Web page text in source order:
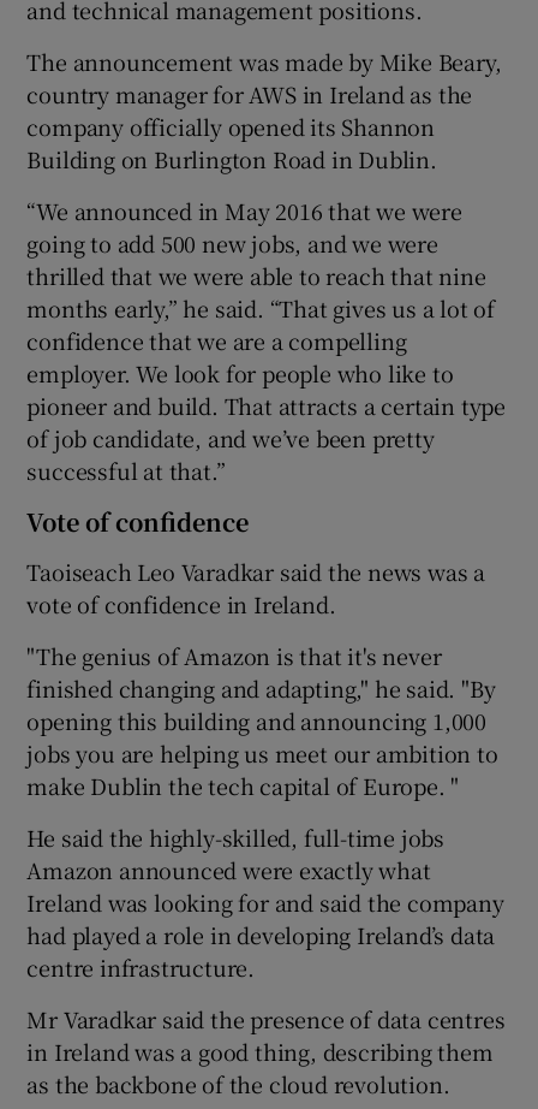
and technical management positions.
The announcement was made by Mike Beary,
country manager for AWS in Ireland as the
company officially opened its Shannon
Building on Burlington Road in Dublin.
“We announced in May 2016 that we were
going to add 500 new jobs, and we were
thrilled that we were able to reach that nine
months early,” he said. “That gives us a lot of
confidence that we are a compelling
employer. We look for people who like to
pioneer and build. That attracts a certain type
of job candidate, and we’ve been pretty
successful at that.”
Vote of confidence
Taoiseach Leo Varadkar said the news was a
vote of confidence in Ireland.
"The genius of Amazon is that it's never
finished changing and adapting," he said. "By
opening this building and announcing 1,000
jobs you are helping us meet our ambition to
make Dublin the tech capital of Europe. "
He said the highly-skilled, full-time jobs
Amazon announced were exactly what
Ireland was looking for and said the company
had played a role in developing Ireland’s data
centre infrastructure.
Mr Varadkar said the presence of data centres
in Ireland was a good thing, describing them
as the backbone of the cloud revolution.